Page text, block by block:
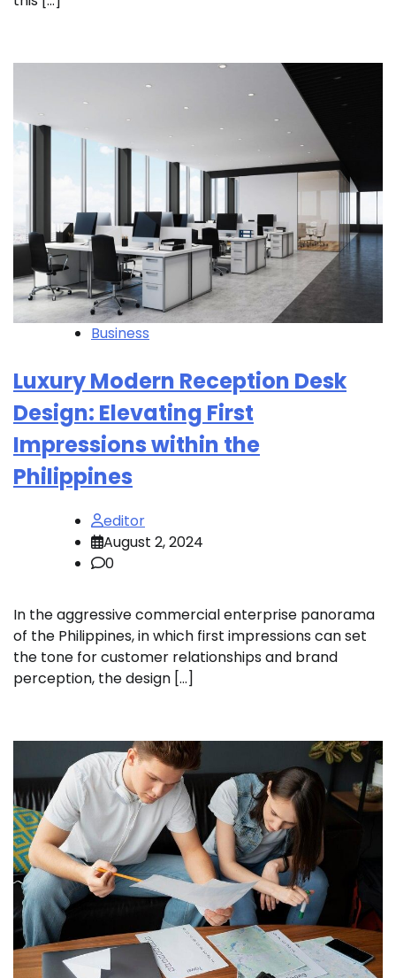
Business
Luxury Modern Reception Desk
Design: Elevating First
Impressions within the
Philippines
editor
August 2, 2024
0
In the aggressive commercial enterprise panorama
of the Philippines, in which first impressions can set
the tone for customer relationships and brand
perception, the design […]